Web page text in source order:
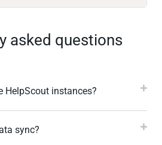
asked questions
HelpScout instances?
sync?